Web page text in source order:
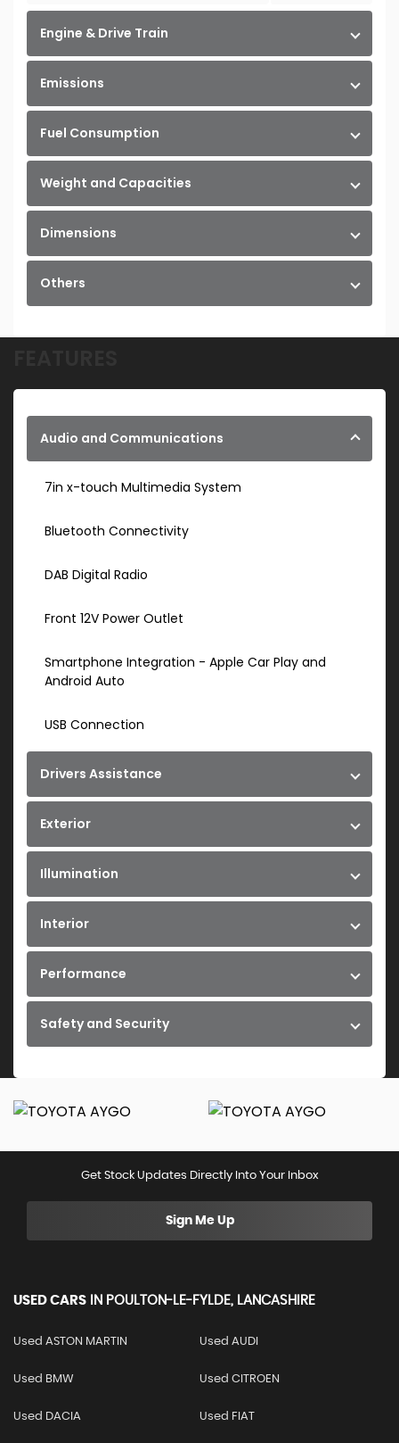
Engine & Drive Train
Emissions
Fuel Consumption
Weight and Capacities
Dimensions
Others
Audio and Communications
7in x-touch Multimedia System
Bluetooth Connectivity
DAB Digital Radio
Front 12V Power Outlet
Smartphone Integration - Apple Car Play and
Android Auto
USB Connection
Drivers Assistance
Exterior
Illumination
Interior
Performance
Safety and Security
Get Stock Updates Directly Into Your Inbox
Sign Me Up
USED CARS IN POULTON-LE-FYLDE, LANCASHIRE
Used ASTON MARTIN Used AUDI
Used BMW Used CITROEN
Used DACIA Used FIAT